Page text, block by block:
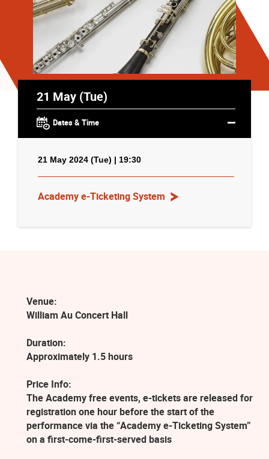
21 May (Tue)
Dates & Time
21 May 2024 (Tue) | 19:30
Academy e-Ticketing System
Venue:
William Au Concert Hall
Duration:
Approximately 1.5 hours
Price Info:
The Academy free events, e-tickets are released for
registration one hour before the start of the
performance via the “Academy e-Ticketing System”
on a first-come-first-served basis